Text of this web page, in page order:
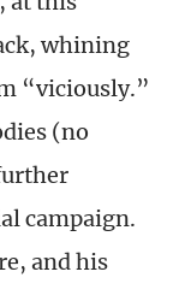
whining
“viciously.”
(no
campaign.
and his